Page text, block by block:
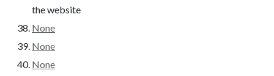
the website
None
None
None